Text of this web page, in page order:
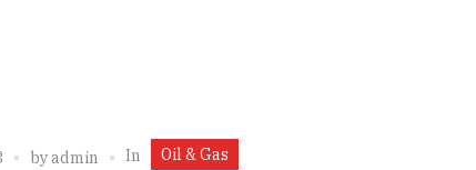
byadmin In Oil & Gas